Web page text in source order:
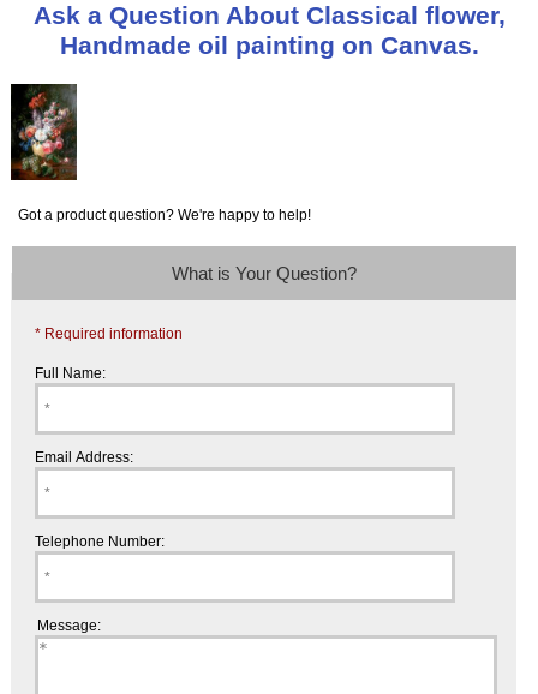
Ask a Question About Classical flower,
Handmade oil painting on Canvas.
Got a product question? We're happy to help!
What is Your Question?
* Required information
Full Name:
Email Address:
Telephone Number:
Message: